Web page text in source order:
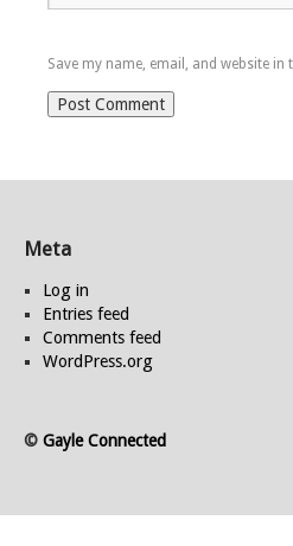
Save my name, email, and website
Meta
Log in
Entries feed
Comments feed
WordPress.org
© Gayle Connected